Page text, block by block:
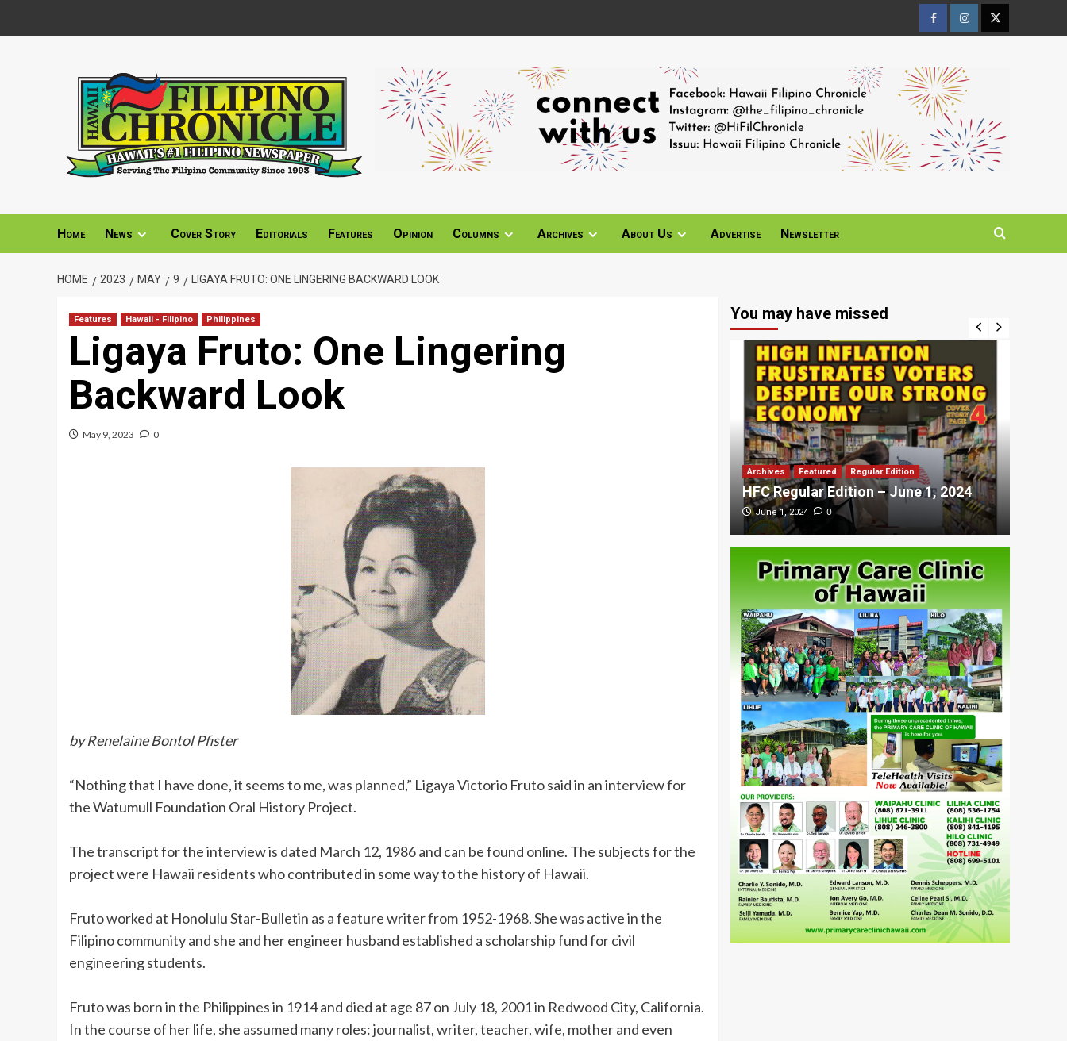
FacebookInstagramTwitter
Home News Cover Story Editorials Features Opinion Columns Archives About Us Advertise Newsletter
HOME 2023 MAY 9 LIGAYA FRUTO: ONE LINGERING BACKWARD LOOK
Features Hawaii - Filipino Philippines
Ligaya Fruto: One Lingering
Backward Look
May 9, 2023 0
by Renelaine Bontol Pfister
“Nothing that I have done, it seems to me, was planned,” Ligaya Victorio Fruto said in an interview for
the Watumull Foundation Oral History Project.
The transcript for the interview is dated March 12, 1986 and can be found online. The subjects for the
project were Hawaii residents who contributed in some way to the history of Hawaii.
Fruto worked at Honolulu Star-Bulletin as a feature writer from 1952-1968. She was active in the
Filipino community and she and her engineer husband established a scholarship fund for civil
engineering students.
Fruto was born in the Philippines in 1914 and died at age 87 on July 18, 2001 in Redwood City, California.
In the course of her life, she assumed many roles: journalist, writer, teacher, wife, mother and even
You may have missed
Archives Featured Regular Edition
HFC Regular Edition – June 1, 2024
June 1, 2024 0